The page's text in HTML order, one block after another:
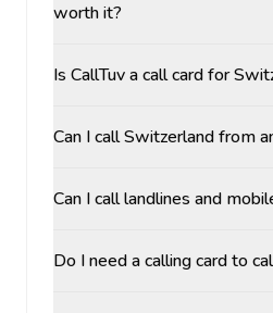
worth it?
Is CallTuv a call card for
Can I call Switzerland from
Can I call landlines and
Do I need a calling card to